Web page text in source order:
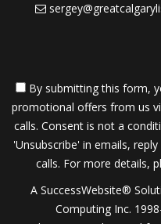
By submitting this form,
promotional offers from us
calls. Consent is not a
'Unsubscribe' in emails,
calls. For more details,
A SuccessWebsite®
Computing Inc.